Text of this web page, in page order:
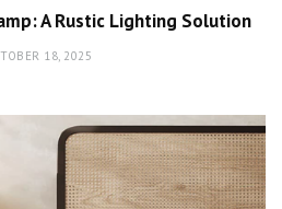
A Rustic Lighting Solution
18, 2025